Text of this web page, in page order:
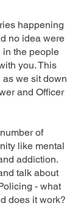
happening
no idea were
in the people
you. This
we sit down
and Officer
of
like mental
addiction.
talk about
- what
does it work?